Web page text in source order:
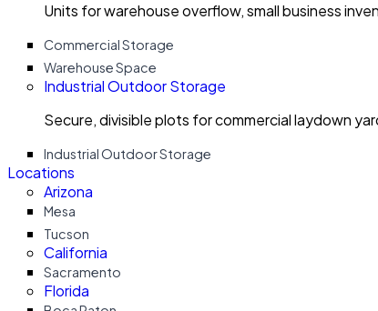
Units for warehouse overflow, small business
Commercial Storage
Warehouse Space
Industrial Outdoor Storage
Secure, divisible plots for commercial laydown
Industrial Outdoor Storage
Locations
Arizona
Mesa
Tucson
California
Sacramento
Florida